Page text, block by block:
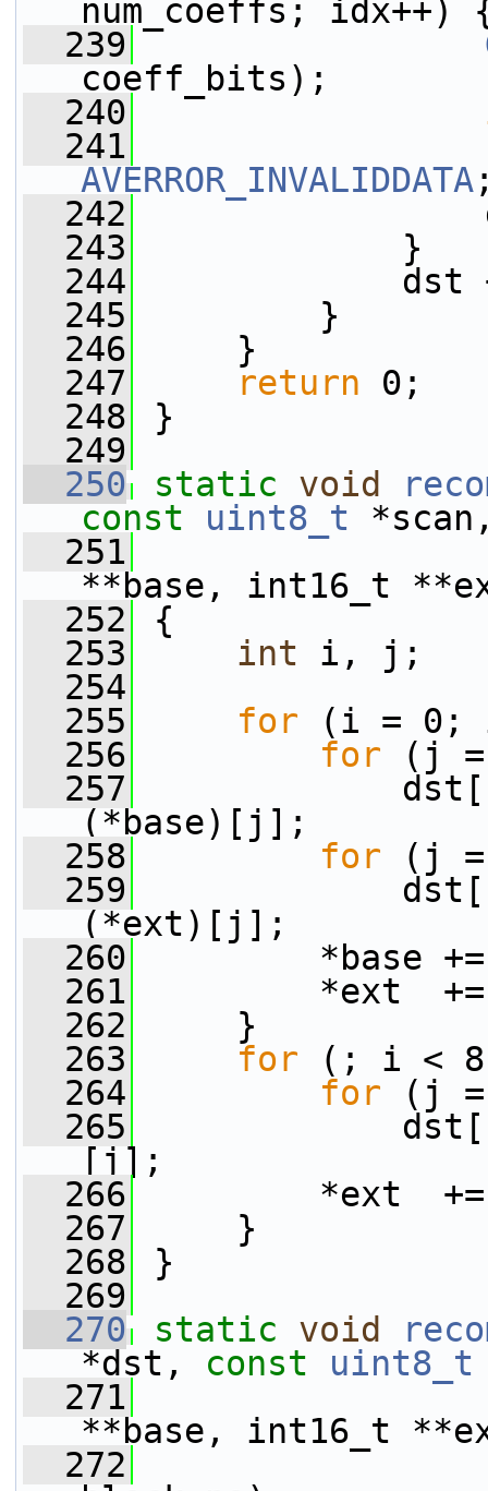
num_coeffs; idx++)
  239
coeff_bits);
  240
  241
AVERROR_INVALIDDATA
  242
  243
}
  244
dst +=
  245
}
  246
}
  247
return 0;
  248
}
  249
  250
static void
const
uint8_t
  251
**base, int16_t
  252
{
  253
int i, j;
  254
  255
for (i = 0;
  256
for (j
  257
(*base)[j];
  258
for (j
  259
(*ext)[j];
  260
*base +=
  261
*ext  +=
  262
}
  263
for (; i <
  264
for (j
  265
[j];
  266
*ext  +=
  267
}
  268
}
  269
  270
static void
*dst, const uint8_t
  271
**base, int16_t
  272